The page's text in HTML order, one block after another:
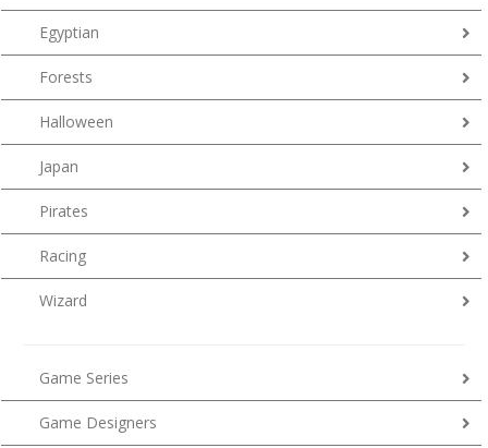
Egyptian
Forests
Halloween
Japan
Pirates
Racing
Wizard
Game Series
Game Designers